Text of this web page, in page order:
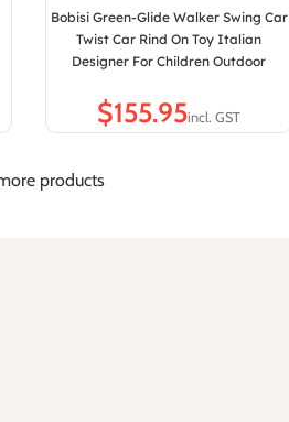
Bobisi Green-Glide Walker Swing Car
Twist Car Rind On Toy Italian
Designer For Children Outdoor
$
products